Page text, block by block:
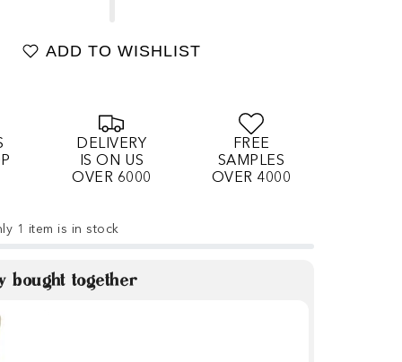
ADD TO WISHLIST
DELIVERY
IS ON US
OVER 6000
FREE
SAMPLES
OVER 4000
1 item is in stock
bought together